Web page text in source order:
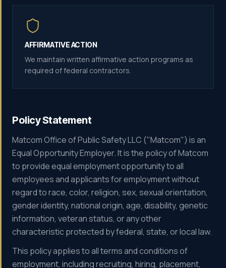
AFFIRMATIVE ACTION
We maintain written affirmative action programs as
required of federal contractors.
Policy Statement
Matcom Office of Public Safety LLC ("Matcom") is an
Equal Opportunity Employer. It is the policy of Matcom
to provide equal employment opportunity to all
employees and applicants for employment without
regard to race, color, religion, sex, sexual orientation,
gender identity, national origin, age, disability, genetic
information, veteran status, or any other
characteristic protected by federal, state, or local law.
This policy applies to all terms and conditions of
employment, including recruiting, hiring, placement,